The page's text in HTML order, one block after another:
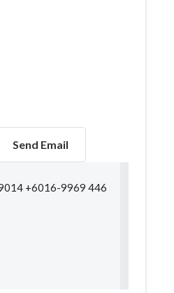
Send Email
+6016-9969 446